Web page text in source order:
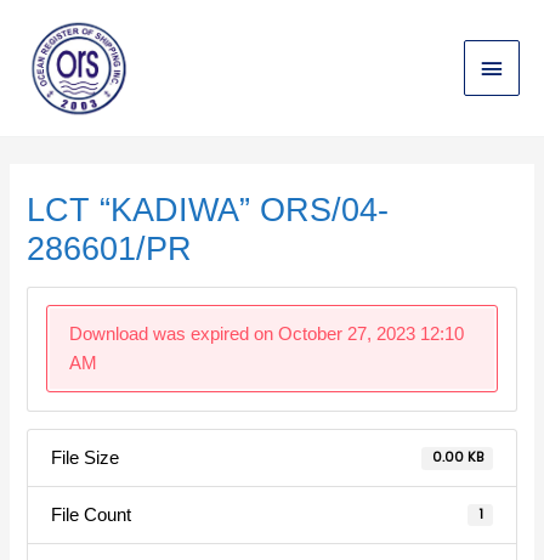
content
Main
Menu
LCT “KADIWA” ORS/04-
286601/PR
Download was expired on October 27, 2023 12:10
AM
File Size 0.00 KB
File Count 1